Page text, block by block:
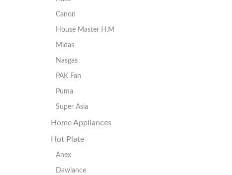
Canon
House Master H.M
Midas
Nasgas
PAK Fan
Puma
Super Asia
Home Appliances
Hot Plate
Anex
Dawlance